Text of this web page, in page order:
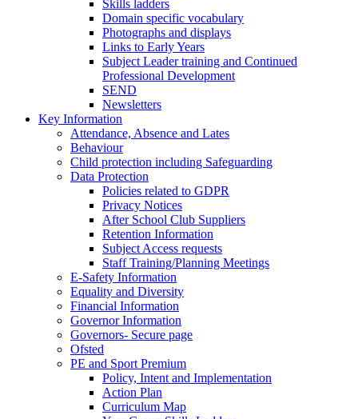
Skills ladders
Domain specific vocabulary
Photographs and displays
Links to Early Years
Subject Leader training and Continued
Professional Development
SEND
Newsletters
Key Information
Attendance, Absence and Lates
Behaviour
Child protection including Safeguarding
Data Protection
Policies related to GDPR
Privacy Notices
After School Club Suppliers
Retention Information
Subject Access requests
Staff Training/Planning Meetings
E-Safety Information
Equality and Diversity
Financial Information
Governor Information
Governors- Secure page
Ofsted
PE and Sport Premium
Policy, Intent and Implementation
Action Plan
Curriculum Map